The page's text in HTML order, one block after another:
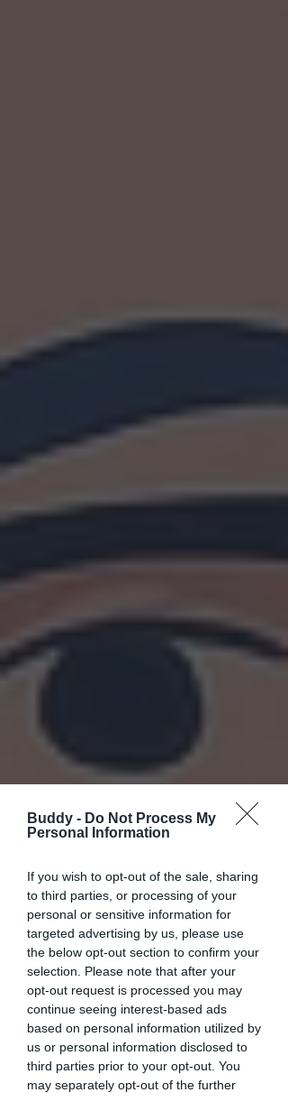
Buddy - Do Not Process My
Personal Information
If you wish to opt-out of the sale, sharing
to third parties, or processing of your
personal or sensitive information for
targeted advertising by us, please use
the below opt-out section to confirm your
selection. Please note that after your
opt-out request is processed you may
continue seeing interest-based ads
based on personal information utilized by
us or personal information disclosed to
third parties prior to your opt-out. You
may separately opt-out of the further